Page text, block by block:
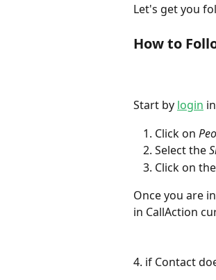
Let's get you
How to
Start by login
Click on
Select the
Click on
Once you are
in CallAction
4. if Contact